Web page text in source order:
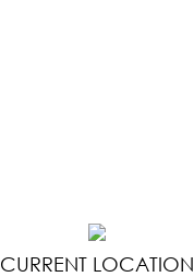
CURRENT LOCATION